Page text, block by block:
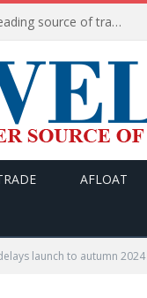
TODAY’s headlines on TRAVEL Extra, Ireland’s leading source of travel Information
AFLOAT
launch to autumn 2024